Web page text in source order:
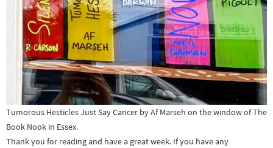
Tumorous Hesticles Just Say Cancer by Af Marseh on the window of The
Book Nook in Essex.
Thank you for reading and have a great week. If you have any